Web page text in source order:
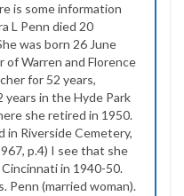
is some information
L Penn died 20
was born 26 June
of Warren and Florence
for 52 years,
years in the Hyde Park
she retired in 1950.
in Riverside Cemetery,
p.4) I see that she
in 1940-50.
Penn (married woman).